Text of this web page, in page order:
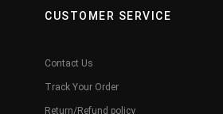
CUSTOMER SERVICE
Contact Us
Track Your Order
Return/Refund policy